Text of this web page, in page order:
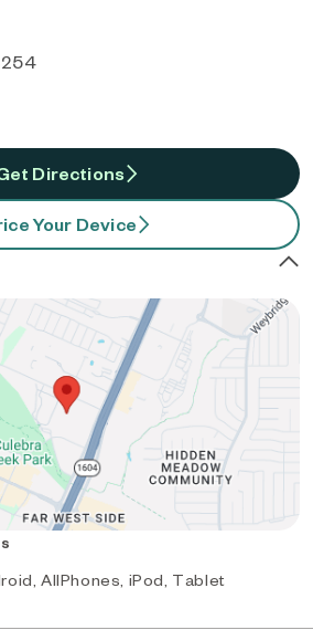
Directions
Your Device
AllPhones, iPod, Tablet